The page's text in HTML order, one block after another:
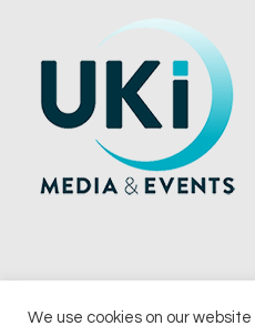
We use cookies on our